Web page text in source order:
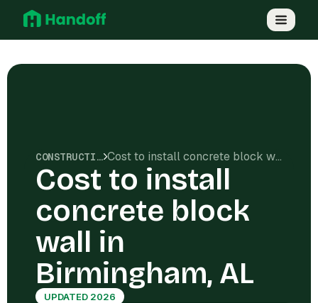
CONSTRUCTION COSTS Cost to install concrete block wall in Birmingham, AL
Cost to install
concrete block
wall in
Birmingham, AL
UPDATED 2026